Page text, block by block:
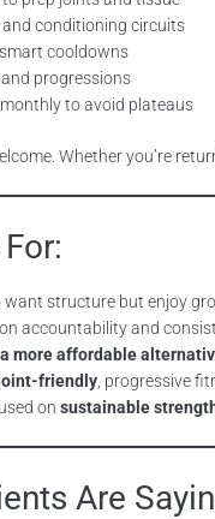
conditioning circuits
cooldowns
progressions
to avoid plateaus
Whether you’re
structure but enjoy
accountability and
a more affordable
friendly , progressive
on sustainable
Are